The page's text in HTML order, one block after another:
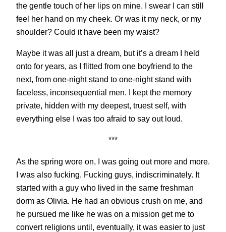
the gentle touch of her lips on mine. I swear I can still
feel her hand on my cheek. Or was it my neck, or my
shoulder? Could it have been my waist?
Maybe it was all just a dream, but it’s a dream I held
onto for years, as I flitted from one boyfriend to the
next, from one-night stand to one-night stand with
faceless, inconsequential men. I kept the memory
private, hidden with my deepest, truest self, with
everything else I was too afraid to say out loud.
***
As the spring wore on, I was going out more and more.
I was also fucking. Fucking guys, indiscriminately. It
started with a guy who lived in the same freshman
dorm as Olivia. He had an obvious crush on me, and
he pursued me like he was on a mission get me to
convert religions until, eventually, it was easier to just